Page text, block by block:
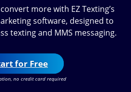
more with EZ Texting’s
software, designed to
texting and MMS messaging.
for Free
no credit card required